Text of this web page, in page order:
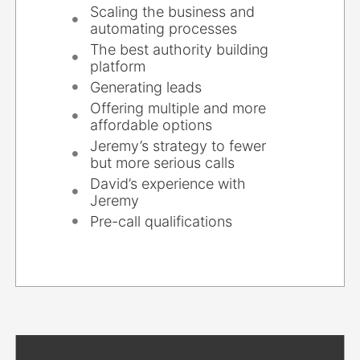
Scaling the business and
automating processes
The best authority building
platform
Generating leads
Offering multiple and more
affordable options
Jeremy’s strategy to fewer
but more serious calls
David’s experience with
Jeremy
Pre-call qualifications